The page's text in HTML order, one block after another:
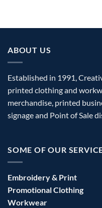
ABOUT US
Established in 1991,
printed clothing and
merchandise, printed
signage and Point of Sale
SOME OF OUR
Embroidery & Print
Promotional Clothing
Workwear